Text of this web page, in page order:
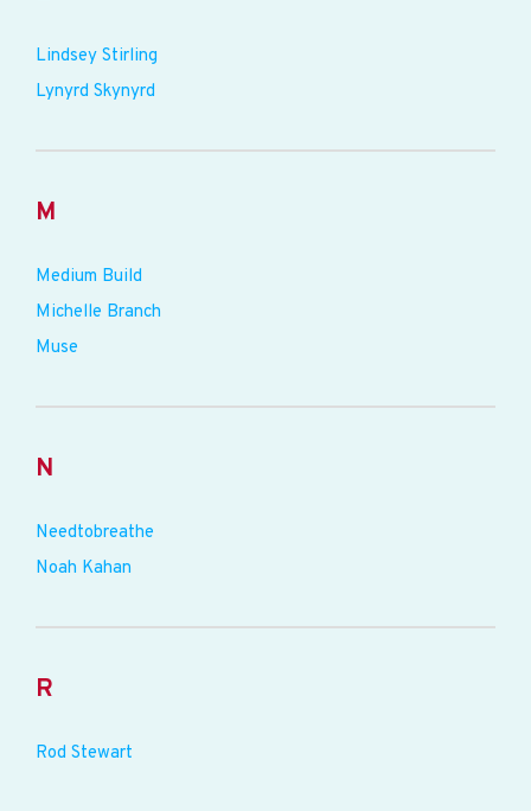
Lindsey Stirling
Lynyrd Skynyrd
M
Medium Build
Michelle Branch
Muse
N
Needtobreathe
Noah Kahan
R
Rod Stewart